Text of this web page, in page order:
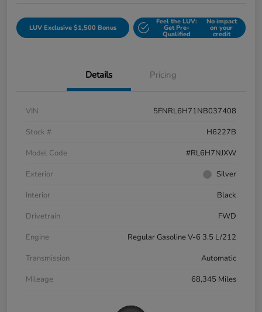
LUV Exclusive $1,500 Bonus
Feel the LUV:
Get Pre-
Qualified
No impact
on your
credit
Details Pricing
VIN
5FNRL6H71NB037408
Stock #
H6227B
Model Code
#RL6H7NJXW
Exterior
Silver
Interior
Black
Drivetrain
FWD
Engine
Regular Gasoline V-6 3.5 L/212
Transmission
Automatic
Mileage
68,345 Miles